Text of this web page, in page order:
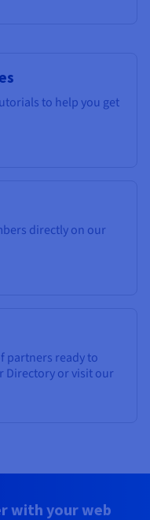
to help you get
directly on our
partners ready to
Directory or visit our
with your web